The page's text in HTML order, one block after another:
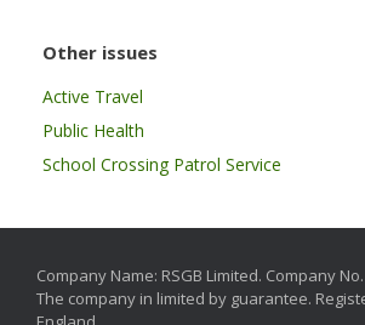
Other issues
Active Travel
Public Health
School Crossing Patrol Service
Company Name: RSGB Limited. Company
The company in limited by guarantee.